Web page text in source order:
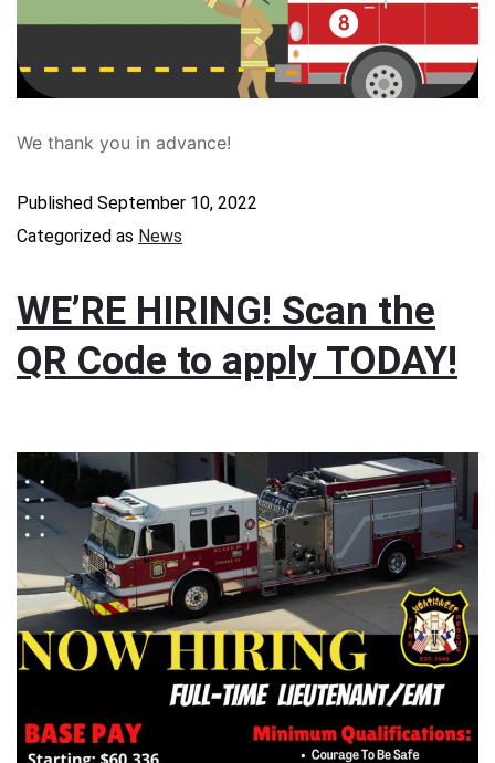
We thank you in advance!
Published September 10, 2022
Categorized as News
WE’RE HIRING! Scan the
QR Code to apply TODAY!